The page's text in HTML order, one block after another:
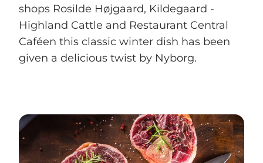
shops Rosilde Højgaard, Kildegaard -
Highland Cattle and Restaurant Central
Caféen this classic winter dish has been
given a delicious twist by Nyborg.